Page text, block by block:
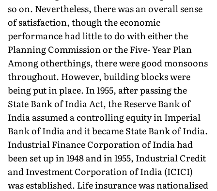
so on. Nevertheless, there was an overall sense
of satisfaction, though the economic
performance had little to do with either the
Planning Commission or the Five- Year Plan
Among otherthings, there were good monsoons
throughout. However, building blocks were
being put in place. In 1955, after passing the
State Bank of India Act, the Reserve Bank of
India assumed a controlling equity in Imperial
Bank of India and it became State Bank of India.
Industrial Finance Corporation of India had
been set up in 1948 and in 1955, Industrial Credit
and Investment Corporation of India (ICICI)
was established. Life insurance was nationalised